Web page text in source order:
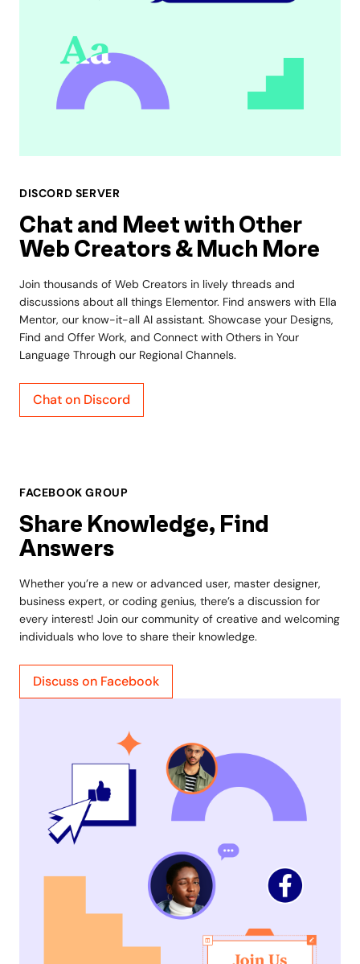
Chat and Meet with Other
Web Creators & Much More
Join thousands of Web Creators in lively threads and
discussions about all things Elementor. Find answers with Ella
Mentor, our know-it-all AI assistant. Showcase your Designs,
Find and Offer Work, and Connect with Others in Your
Language Through our Regional Channels.
Chat on Discord
DISCORD SERVER
Share Knowledge, Find
Answers
Whether you’re a new or advanced user, master designer,
business expert, or coding genius, there’s a discussion for
every interest! Join our community of creative and welcoming
individuals who love to share their knowledge.
Discuss on Facebook
FACEBOOK GROUP